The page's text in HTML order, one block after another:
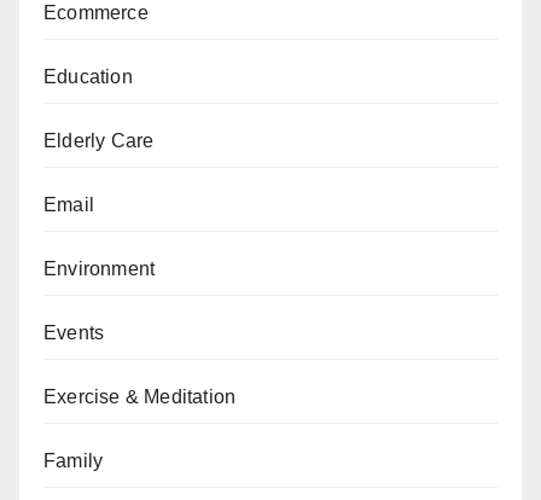
Ecommerce
Education
Elderly Care
Email
Environment
Events
Exercise & Meditation
Family